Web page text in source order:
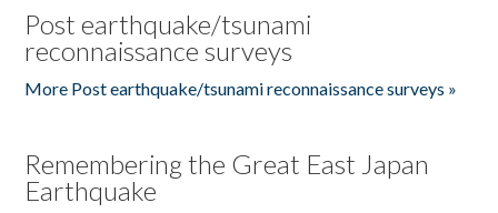
Post earthquake/tsunami
reconnaissance surveys
More Post earthquake/tsunami reconnaissance surveys »
Remembering the Great East Japan
Earthquake